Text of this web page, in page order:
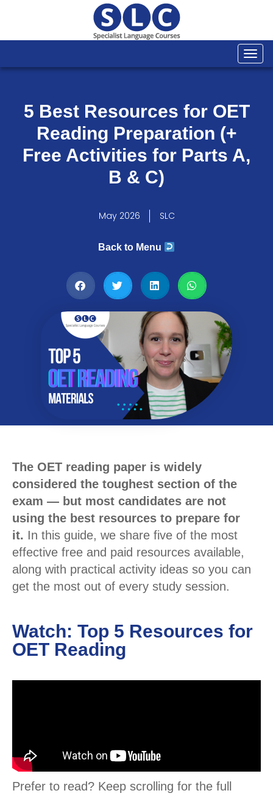
5 Best Resources for OET
Reading Preparation (+
Free Activities for Parts A,
B & C)
May 2026 SLC
Back to Menu
The OET reading paper is widely
considered the toughest section of the
exam — but most candidates are not
using the best resources to prepare for
it. In this guide, we share five of the most
effective free and paid resources available,
along with practical activity ideas so you can
get the most out of every study session.
Watch: Top 5 Resources for
OET Reading
Prefer to read? Keep scrolling for the full